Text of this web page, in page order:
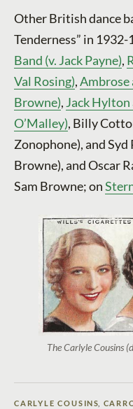
Other British dance
Tenderness” in
Band (v. Jack Payne),
Val Rosing),Ambrose
Browne),Jack Hylton
O’Malley), Billy
Zonophone), and Syd
Browne), and Oscar
Sam Browne; on
The Carlyle Cousins
CARLYLE COUSINS